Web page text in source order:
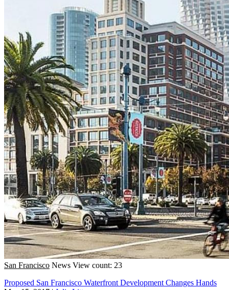
San Francisco News View count: 23
Proposed San Francisco Waterfront Development Changes Hands